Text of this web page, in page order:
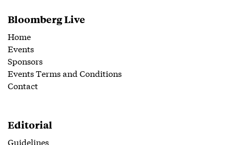
Bloomberg Live
Home
Events
Sponsors
Events Terms and Conditions
Contact
Editorial
Guidelines